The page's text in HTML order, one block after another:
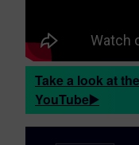
Take a look at
YouTube▶️